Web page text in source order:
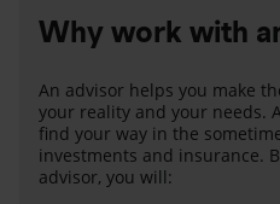
Why work with
An advisor helps you make
your reality and your needs.
find your way in the
investments and insurance.
advisor, you will: